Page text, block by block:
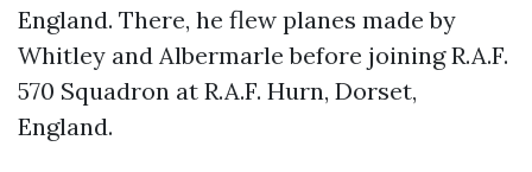
England. There, he flew planes made by
Whitley and Albermarle before joining R.A.F.
570 Squadron at R.A.F. Hurn, Dorset,
England.